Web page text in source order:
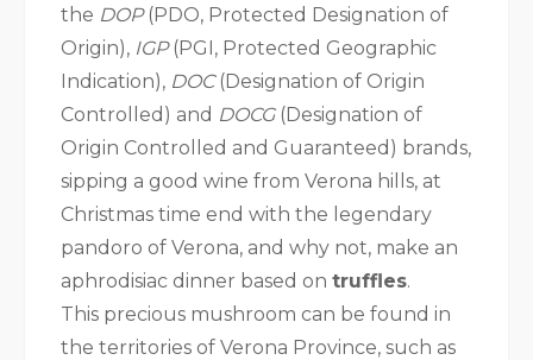
the DOP(PDO, Protected Designation of
Origin), IGP(PGI, Protected Geographic
Indication), DOC(Designation of Origin
Controlled) and DOCG(Designation of
Origin Controlled and Guaranteed) brands,
sipping a good wine from Verona hills, at
Christmas time end with the legendary
pandoro of Verona, and why not, make an
aphrodisiac dinner based on truffles.
This precious mushroom can be found in
the territories of Verona Province, such as